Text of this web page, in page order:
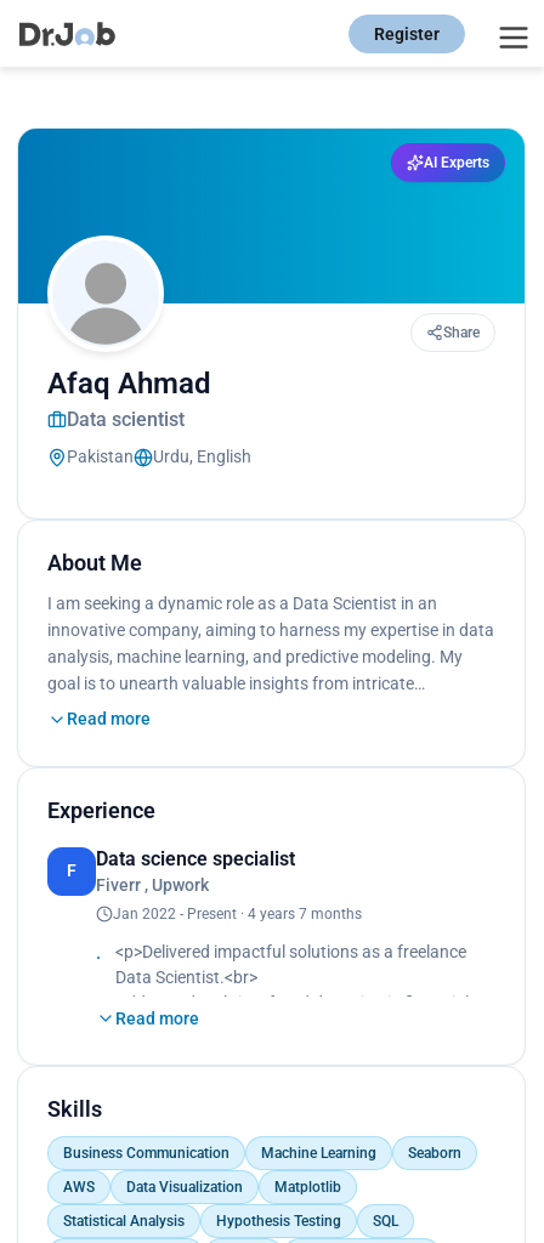
Register
AI Experts
Share
Afaq Ahmad
Data scientist
Pakistan Urdu, English
About Me
I am seeking a dynamic role as a Data Scientist in an
innovative company, aiming to harness my expertise in data
analysis, machine learning, and predictive modeling. My
goal is to unearth valuable insights from intricate…
Read more
Experience
F
Data science specialist
Fiverr , Upwork
Jan 2022 - Present · 4 years 7 months
<p>Delivered impactful solutions as a freelance
Data Scientist.<br>
Addressed real-time fraud detection in financial
transactions.<br>
implementing Artificial Neural Networks.<br>
Optimized direct marketing campaigns by
implementing Gradient Boosting Machines.<br>
Significantly enhanced ROI.<br>
Read more
Skills
Business Communication Machine Learning
Seaborn
AWS
Data Visualization
Matplotlib
Statistical Analysis
Hypothesis Testing
SQL